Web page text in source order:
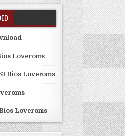
Loveroms
Bios Loveroms
Loveroms